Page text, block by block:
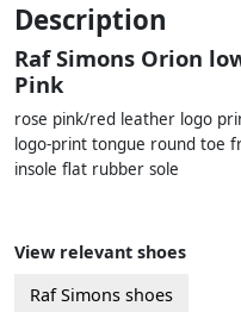
Description
Raf Simons Orion
Pink
rose pink/red leather logo
logo-print tongue round toe
insole flat rubber sole
View relevant shoes
Raf Simons shoes